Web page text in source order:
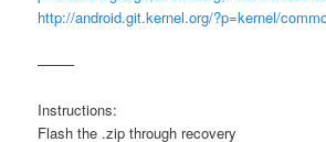
http://android.git.kernel.org/?p=kernel/
——–
Instructions:
Flash the .zip through recovery